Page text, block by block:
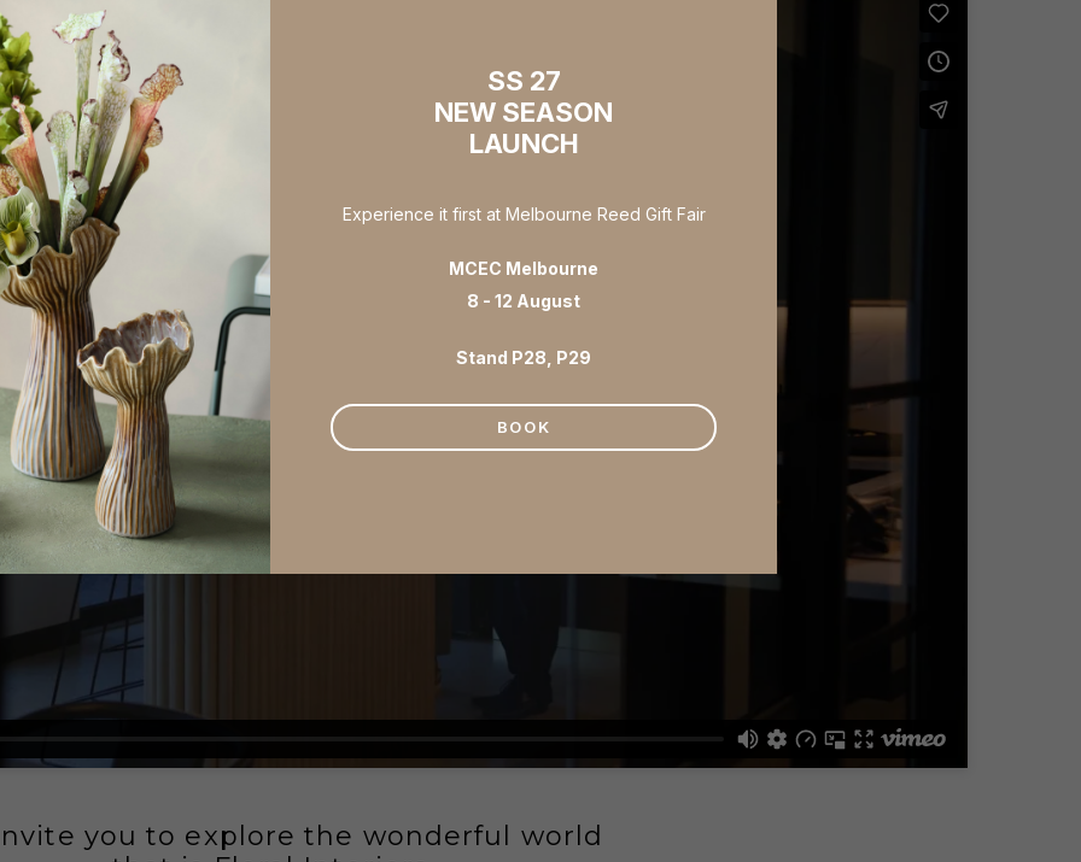
you to explore the wonderful world
SS 27
NEW SEASON
LAUNCH
Experience it first at Melbourne Reed Gift Fair
MCEC Melbourne
8 - 12 August
Stand P28, P29
BOOK